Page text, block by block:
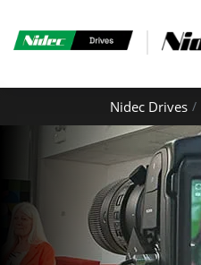
Nidec Drives